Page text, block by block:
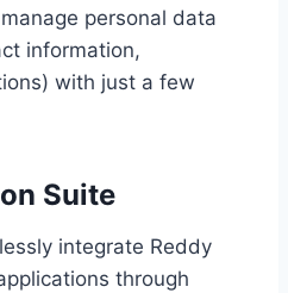
personal data
information,
with just a few
Suite
integrate Reddy
through